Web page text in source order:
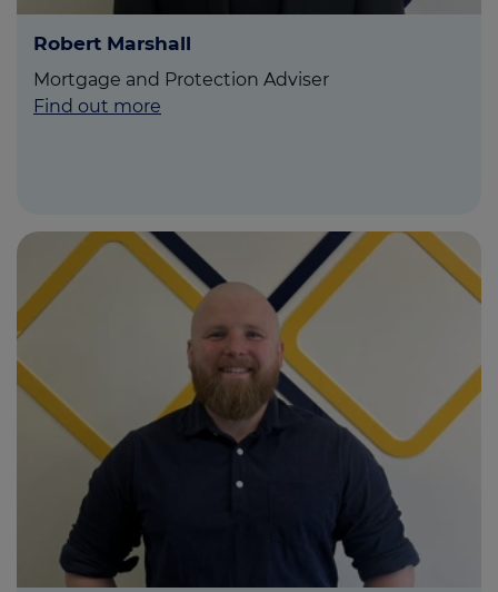
Robert Marshall
Mortgage and Protection Adviser
Find out more